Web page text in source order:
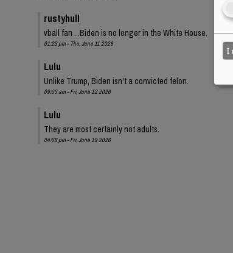
rustyhull
vball fan ...Biden is no longer in the White House.
01:23 pm - Thu, June 11 2026
Lulu
Unlike Trump, Biden isn't a convicted felon.
09:03 am - Fri, June 12 2026
Lulu
They are most certainly not adults.
04:08 pm - Fri, June 19 2026
I